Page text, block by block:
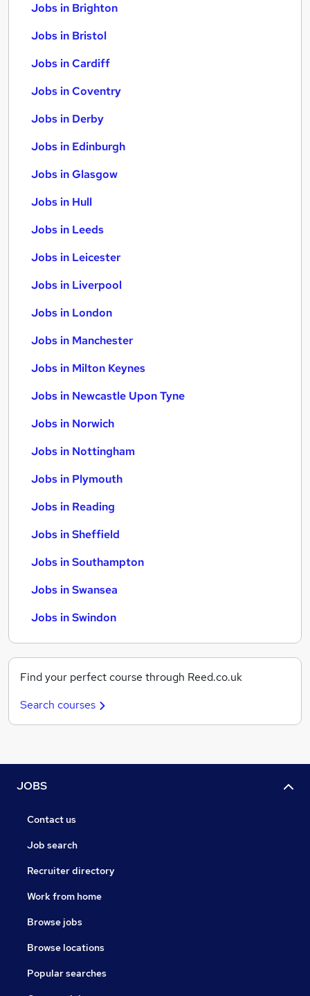
Jobs in Brighton
Jobs in Bristol
Jobs in Cardiff
Jobs in Coventry
Jobs in Derby
Jobs in Edinburgh
Jobs in Glasgow
Jobs in Hull
Jobs in Leeds
Jobs in Leicester
Jobs in Liverpool
Jobs in London
Jobs in Manchester
Jobs in Milton Keynes
Jobs in Newcastle Upon Tyne
Jobs in Norwich
Jobs in Nottingham
Jobs in Plymouth
Jobs in Reading
Jobs in Sheffield
Jobs in Southampton
Jobs in Swansea
Jobs in Swindon
Find your perfect course through Reed.co.uk
Search courses
JOBS
Contact us
Job search
Recruiter directory
Work from home
Browse jobs
Browse locations
Popular searches